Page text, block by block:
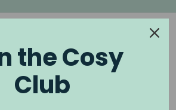
NOOK & BURROW
the Cosy
Club